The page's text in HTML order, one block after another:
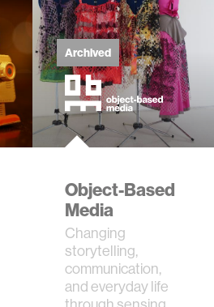
Archived
Object-Based
Media
Changing
storytelling,
communication,
and everyday life